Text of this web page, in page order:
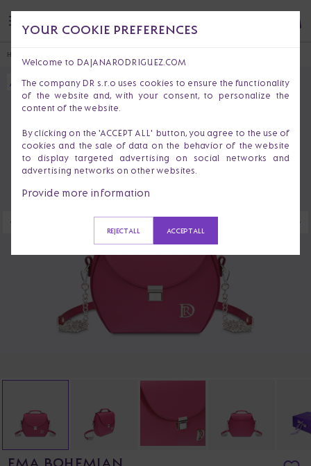
HOME
EMA BOHEMIAN
YOUR COOKIE PREFERENCES
Welcome to DAJANARODRIGUEZ.COM
The company DR s.r.o uses cookies to ensure the functionality
of the website and, with your consent, to personalize the
content of the website.
By clicking on the 'ACCEPT ALL' button, you agree to the use of
cookies and the sale of data on the behavior of the website
to display targeted advertising on social networks and
advertising networks on other websites.
Provide more information
REJECT ALL ACCEPT ALL